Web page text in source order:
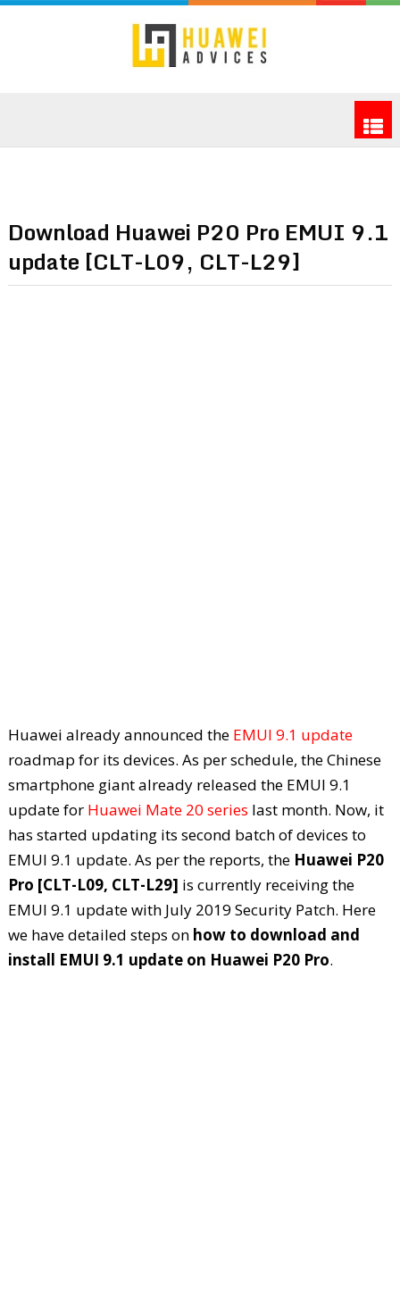
Download Huawei P20 Pro EMUI 9.1
update [CLT-L09, CLT-L29]
Huawei already announced the EMUI 9.1 update
roadmap for its devices. As per schedule, the Chinese
smartphone giant already released the EMUI 9.1
update for Huawei Mate 20 series last month. Now, it
has started updating its second batch of devices to
EMUI 9.1 update. As per the reports, the Huawei P20
Pro [CLT-L09, CLT-L29] is currently receiving the
EMUI 9.1 update with July 2019 Security Patch. Here
we have detailed steps on how to download and
install EMUI 9.1 update on Huawei P20 Pro.